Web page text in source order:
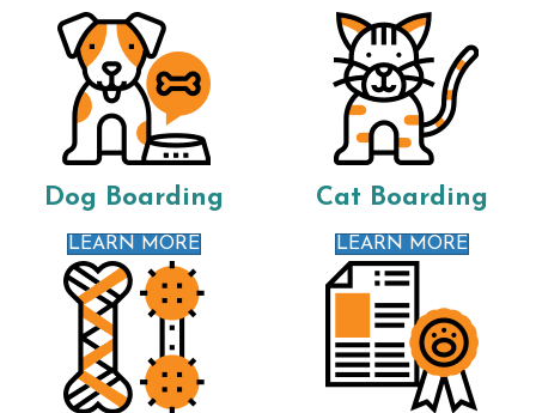
Dog Boarding
LEARN MORE
Cat Boarding
LEARN MORE